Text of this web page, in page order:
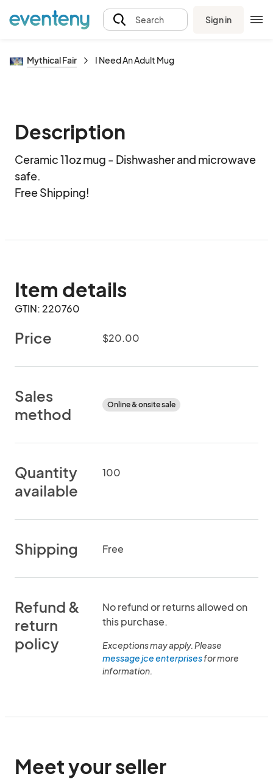
Search Sign in
Mythical Fair I Need An Adult Mug
Description
Ceramic 11oz mug - Dishwasher and microwave
safe.
Free Shipping!
Item details
GTIN: 220760
Price $20.00
Sales
method
Online & onsite sale
Quantity
available
100
Shipping Free
Refund &
return
policy
No refund or returns allowed on
this purchase.
Exceptions may apply. Please
message jce enterprisesfor more
information.
Meet your seller